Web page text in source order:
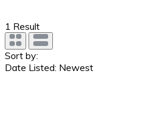
1 Result
Sort by:
Date Listed: Newest